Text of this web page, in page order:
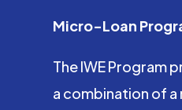
Micro-Loan
The IWE Program
a combination of